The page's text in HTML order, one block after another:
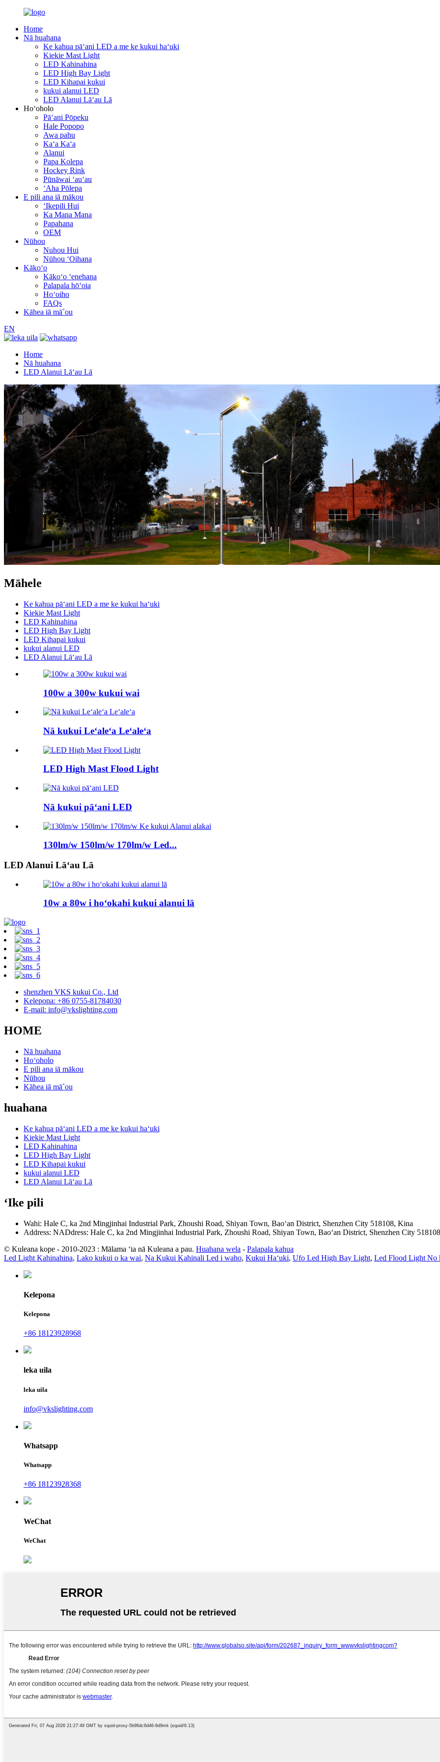
Home
Nā huahana
Ke kahua pāʻani LED a me ke kukui haʻuki
Kiekie Mast Light
LED Kahinahina
LED High Bay Light
LED Kihapai kukui
kukui alanui LED
LED Alanui Lāʻau Lā
Hoʻoholo
Pāʻani Pōpeku
Hale Popopo
Awa pahu
Kaʻa Kaʻa
Alanui
Papa Kolepa
Hockey Rink
Pūnāwai ʻauʻau
ʻAha Pōlepa
E pili ana iā mākou
ʻIkepili Hui
Ka Mana Mana
Papahana
OEM
Nūhou
Nuhou Hui
Nūhou ʻOihana
Kākoʻo
Kākoʻo ʻenehana
Palapala hōʻoia
Hoʻoiho
FAQs
Kāhea iā mā˚ou
EN
Home
Nā huahana
LED Alanui Lāʻau Lā
Māhele
Ke kahua pāʻani LED a me ke kukui haʻuki
Kiekie Mast Light
LED Kahinahina
LED High Bay Light
LED Kihapai kukui
kukui alanui LED
LED Alanui Lāʻau Lā
100w a 300w kukui wai
Nā kukui Leʻaleʻa Leʻaleʻa
LED High Mast Flood Light
Nā kukui pāʻani LED
130lm/w 150lm/w 170lm/w Led...
LED Alanui Lāʻau Lā
10w a 80w i hoʻokahi kukui alanui lā
shenzhen VKS kukui Co., Ltd
Kelepona: +86 0755-81784030
E-mail: info@vkslighting.com
HOME
Nā huahana
Hoʻoholo
E pili ana iā mākou
Nūhou
Kāhea iā mā˚ou
huahana
Ke kahua pāʻani LED a me ke kukui haʻuki
Kiekie Mast Light
LED Kahinahina
LED High Bay Light
LED Kihapai kukui
kukui alanui LED
LED Alanui Lāʻau Lā
ʻIke pili
Wahi: Hale C, ka 2nd Mingjinhai Industrial Park, Zhoushi Road, Shiyan Town, Baoʻan District, Shenzhen City 518108, Kina
Address: NADdress: Hale C, ka 2nd Mingjinhai Industrial Park, Zhoushi Road, Shiyan Town, Baoʻan District, Shenzhen City
© Kuleana kope - 2010-2023 : Mālama ʻia nā Kuleana a pau. Huahana wela - Palapala kahua
Led Light Kahinahina, Lako kukui o ka wai, Na Kukui Kahinali Led i waho, Kukui Haʻuki, Ufo Led High Bay Light, Led Flood Light No
Kelepona
Kelepona
+86 18123928968
leka uila
leka uila
info@vkslighting.com
Whatsapp
Whatsapp
+86 18123928368
WeChat
WeChat